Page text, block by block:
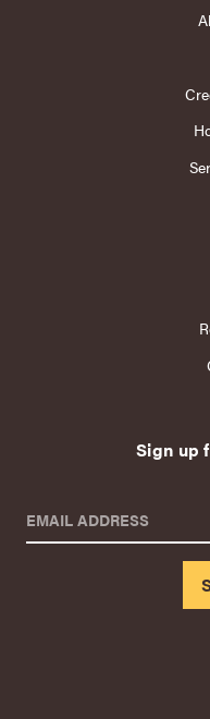
Sign up
EMAIL ADDRESS